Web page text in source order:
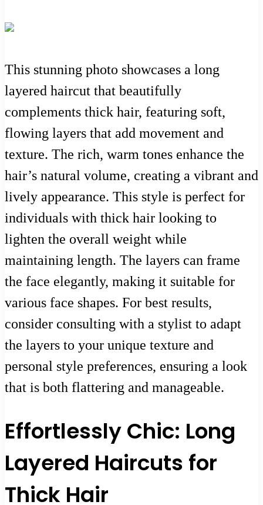
This stunning photo showcases a long
layered haircut that beautifully
complements thick hair, featuring soft,
flowing layers that add movement and
texture. The rich, warm tones enhance the
hair’s natural volume, creating a vibrant and
lively appearance. This style is perfect for
individuals with thick hair looking to
lighten the overall weight while
maintaining length. The layers can frame
the face elegantly, making it suitable for
various face shapes. For best results,
consider consulting with a stylist to adapt
the layers to your unique texture and
personal style preferences, ensuring a look
that is both flattering and manageable.
Effortlessly Chic: Long
Layered Haircuts for
Thick Hair